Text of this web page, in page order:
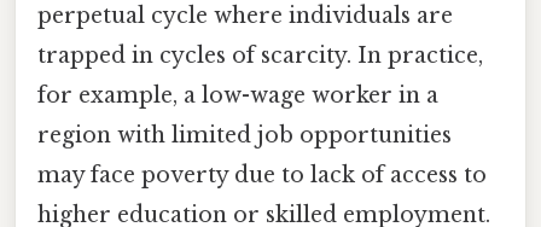
perpetual cycle where individuals are
trapped in cycles of scarcity. In practice,
for example, a low-wage worker in a
region with limited job opportunities
may face poverty due to lack of access to
higher education or skilled employment.